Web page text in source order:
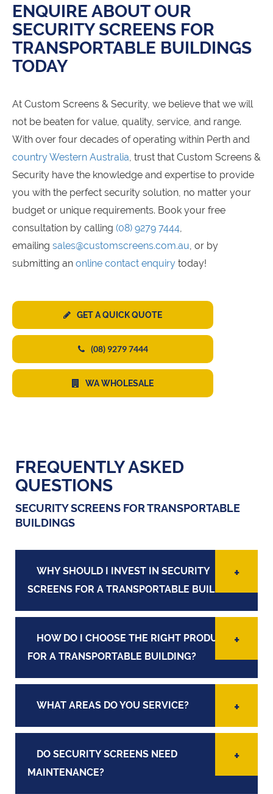
ENQUIRE ABOUT OUR
SECURITY SCREENS FOR
TRANSPORTABLE BUILDINGS
TODAY
At Custom Screens & Security, we believe that we will
not be beaten for value, quality, service, and range.
With over four decades of operating within Perth and
country Western Australia, trust that Custom Screens &
Security have the knowledge and expertise to provide
you with the perfect security solution, no matter your
budget or unique requirements. Book your free
consultation by calling (08) 9279 7444,
emailing sales@customscreens.com.au, or by
submitting an online contact enquiry today!
GET A QUICK QUOTE
(08) 9279 7444
WA WHOLESALE
FREQUENTLY ASKED
QUESTIONS
SECURITY SCREENS FOR TRANSPORTABLE
BUILDINGS
WHY SHOULD I INVEST IN SECURITY
SCREENS FOR A TRANSPORTABLE BUILDING?
HOW DO I CHOOSE THE RIGHT PRODUCT
FOR A TRANSPORTABLE BUILDING?
WHAT AREAS DO YOU SERVICE?
DO SECURITY SCREENS NEED
MAINTENANCE?